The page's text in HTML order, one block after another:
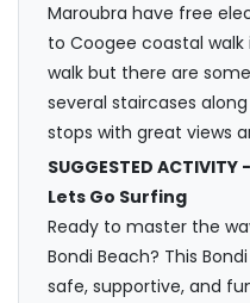
Maroubra have free
to Coogee coastal
walk but there are
several staircases
stops with great views
SUGGESTED
Lets Go Surfing
Ready to master the
Bondi Beach? This
safe, supportive, and